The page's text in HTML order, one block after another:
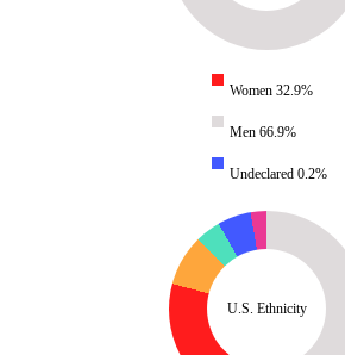
Women 32.9%
Men 66.9%
Undeclared 0.2%
U.S. Ethnicity